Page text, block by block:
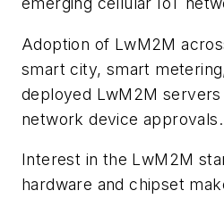
Adoption of LwM2M
smart city, smart
deployed LwM2M
network device approvals.
Interest in the LwM2M
hardware and chipset